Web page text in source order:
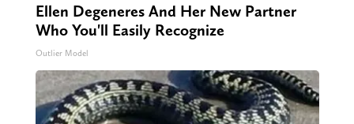
Ellen Degeneres And Her New Partner
Who You'll Easily Recognize
Outlier Model